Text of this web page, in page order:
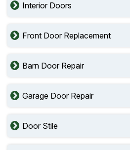
Interior Doors
Front Door Replacement
Barn Door Repair
Garage Door Repair
Door Stile